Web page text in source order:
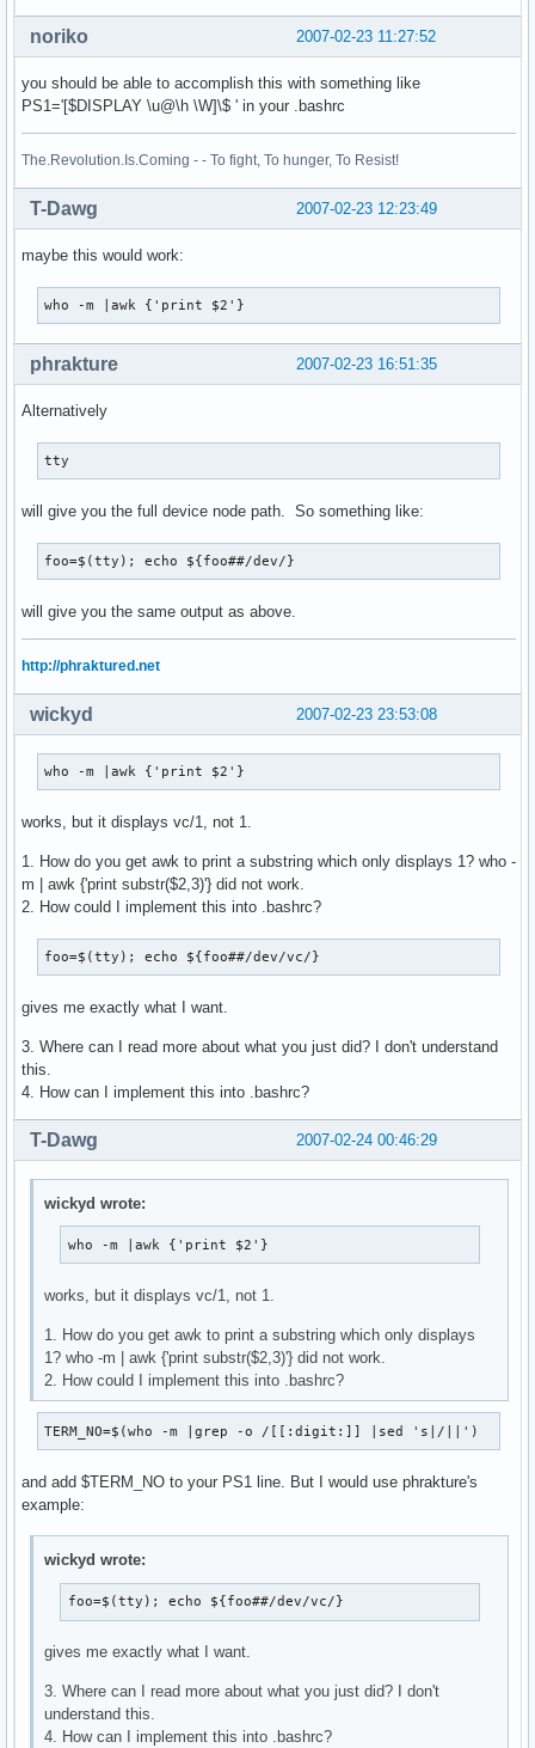
2007-02-23 11:27:52
noriko
you should be able to accomplish this with something like
PS1='[$DISPLAY \u@\h \W]\$ ' in your .bashrc
The.Revolution.Is.Coming - - To fight, To hunger, To Resist!
2007-02-23 12:23:49
T-Dawg
maybe this would work:
who -m |awk {'print $2'}
2007-02-23 16:51:35
phrakture
Alternatively
tty
will give you the full device node path. So something like:
foo=$(tty); echo ${foo##/dev/}
will give you the same output as above.
http://phraktured.net
2007-02-23 23:53:08
wickyd
who -m |awk {'print $2'}
works, but it displays vc/1, not 1.
1. How do you get awk to print a substring which only displays 1? who -
m | awk {'print substr($2,3)'} did not work.
2. How could I implement this into .bashrc?
foo=$(tty); echo ${foo##/dev/vc/}
gives me exactly what I want.
3. Where can I read more about what you just did? I don't understand
this.
4. How can I implement this into .bashrc?
2007-02-24 00:46:29
T-Dawg
wickyd wrote:
who -m |awk {'print $2'}
works, but it displays vc/1, not 1.
1. How do you get awk to print a substring which only displays
1? who -m | awk {'print substr($2,3)'} did not work.
2. How could I implement this into .bashrc?
TERM_NO=$(who -m |grep -o /[[:digit:]] |sed 's|/||')
and add $TERM_NO to your PS1 line. But I would use phrakture's
example:
wickyd wrote:
foo=$(tty); echo ${foo##/dev/vc/}
gives me exactly what I want.
3. Where can I read more about what you just did? I don't
understand this.
4. How can I implement this into .bashrc?